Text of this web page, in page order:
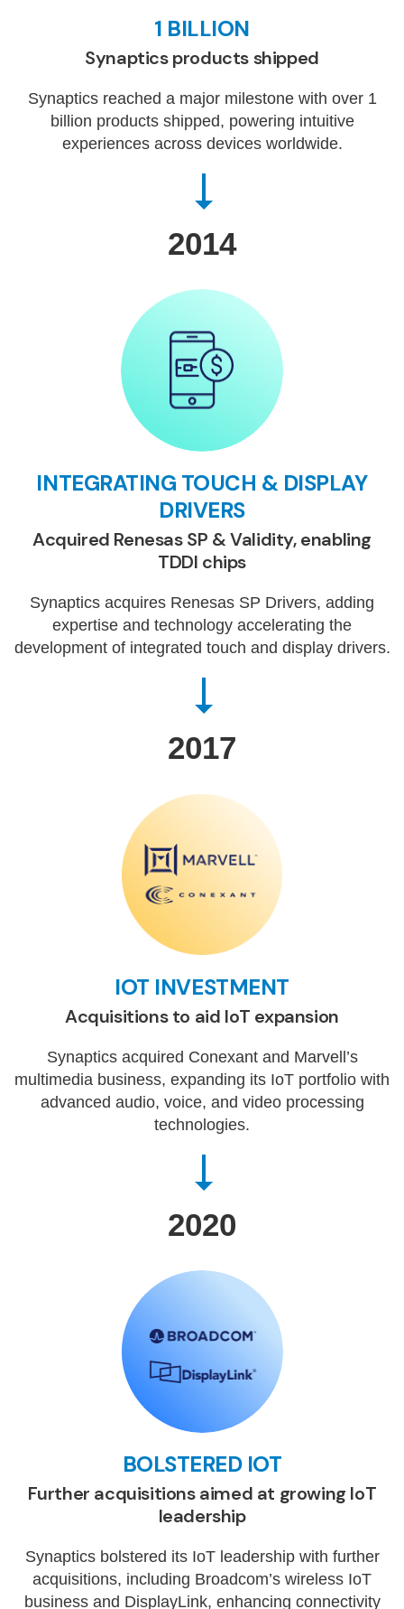
1 BILLION
Synaptics products shipped
Synaptics reached a major milestone with over 1
billion products shipped, powering intuitive
experiences across devices worldwide.
2014
INTEGRATING TOUCH & DISPLAY
DRIVERS
Acquired Renesas SP & Validity, enabling
TDDI chips
Synaptics acquires Renesas SP Drivers, adding
expertise and technology accelerating the
development of integrated touch and display drivers.
2017
IOT INVESTMENT
Acquisitions to aid IoT expansion
Synaptics acquired Conexant and Marvell’s
multimedia business, expanding its IoT portfolio with
advanced audio, voice, and video processing
technologies.
2020
BOLSTERED IOT
Further acquisitions aimed at growing IoT
leadership
Synaptics bolstered its IoT leadership with further
acquisitions, including Broadcom’s wireless IoT
business and DisplayLink, enhancing connectivity